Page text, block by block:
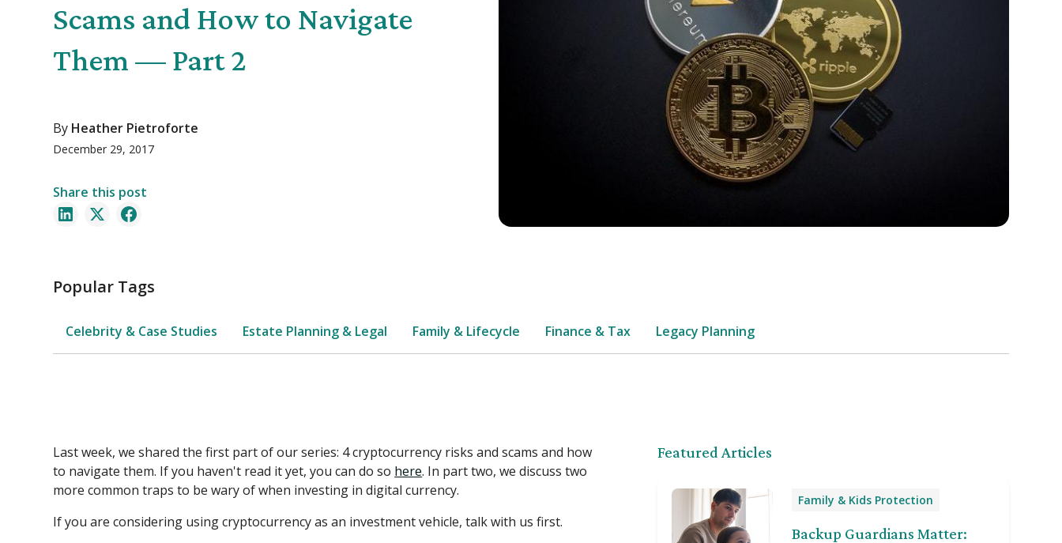
Scams and How to Navigate
Them — Part 2
By Heather Pietroforte
December 29, 2017
Share this post
Popular Tags
Celebrity & Case Studies Estate Planning & Legal Family & Lifecycle Finance & Tax Legacy Planning
Last week, we shared the first part of our series: 4 cryptocurrency risks and scams and how
to navigate them. If you haven't read it yet, you can do so here. In part two, we discuss two
more common traps to be wary of when investing in digital currency.
If you are considering using cryptocurrency as an investment vehicle, talk with us first.
Featured Articles
Family & Kids Protection
Backup Guardians Matter: